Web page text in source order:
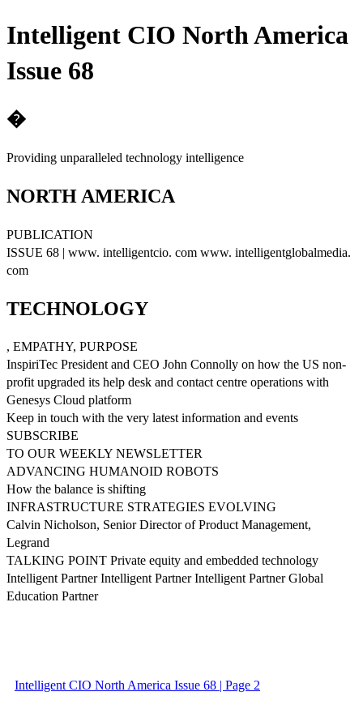
Intelligent CIO North America
Issue 68
�
Providing unparalleled technology intelligence
NORTH AMERICA
PUBLICATION
ISSUE 68 | www. intelligentcio. com www. intelligentglobalmedia.
com
TECHNOLOGY
, EMPATHY, PURPOSE
InspiriTec President and CEO John Connolly on how the US non-
profit upgraded its help desk and contact centre operations with
Genesys Cloud platform
Keep in touch with the very latest information and events
SUBSCRIBE
TO OUR WEEKLY NEWSLETTER
ADVANCING HUMANOID ROBOTS
How the balance is shifting
INFRASTRUCTURE STRATEGIES EVOLVING
Calvin Nicholson, Senior Director of Product Management,
Legrand
TALKING POINT Private equity and embedded technology
Intelligent Partner Intelligent Partner Intelligent Partner Global
Education Partner
Intelligent CIO North America Issue 68 | Page 2